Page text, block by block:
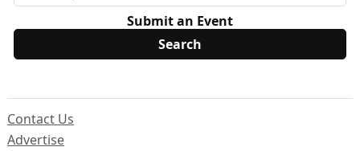
Submit an Event
Contact Us
Advertise